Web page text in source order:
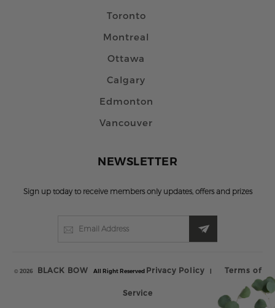
Toronto
Montreal
Ottawa
Calgary
Edmonton
Vancouver
NEWSLETTER
Sign up today to receive members only updates, offers and prizes
© 2026 BLACK BOW All Right Reserved Privacy Policy | Terms of
Service